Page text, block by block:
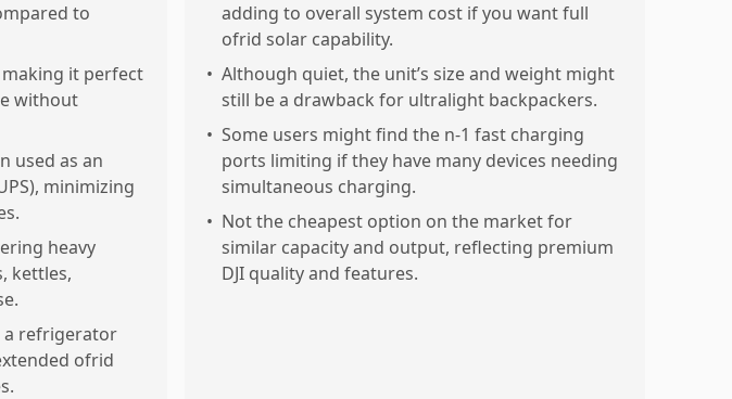
to
it perfect
without
used as an
minimizing
heavy
kettles,
a refrigerator
ofrid
adding to overall system cost if you want full
ofrid solar capability.
• Although quiet, the unit’s size and weight might
still be a drawback for ultralight backpackers.
• Some users might find the n-1 fast charging
ports limiting if they have many devices needing
simultaneous charging.
• Not the cheapest option on the market for
similar capacity and output, reflecting premium
DJI quality and features.